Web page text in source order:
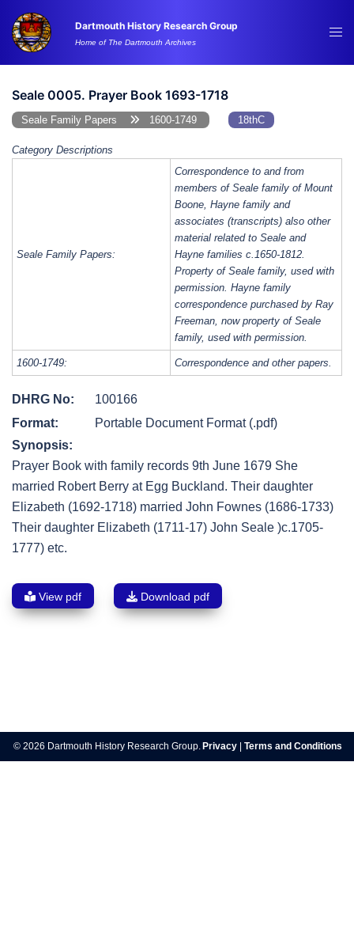
content
Dartmouth History Research Group
Home of The Dartmouth Archives
Seale 0005. Prayer Book 1693-1718
Seale Family Papers 1600-1749 18thC
Category Descriptions
Seale Family Papers:
Correspondence to and from
members of Seale family of Mount
Boone, Hayne family and
associates (transcripts) also other
material related to Seale and
Hayne families c.1650-1812.
Property of Seale family, used with
permission. Hayne family
correspondence purchased by Ray
Freeman, now property of Seale
family, used with permission.
1600-1749: Correspondence and other papers.
DHRG No:
100166
Format:
Portable Document Format (.pdf)
Synopsis:
Prayer Book with family records 9th June 1679 She
married Robert Berry at Egg Buckland. Their daughter
Elizabeth (1692-1718) married John Fownes (1686-1733)
Their daughter Elizabeth (1711-17) John Seale )c.1705-
1777) etc.
View pdf Download pdf
navigation
© 2026 Dartmouth History Research Group. Privacy Terms and Conditions